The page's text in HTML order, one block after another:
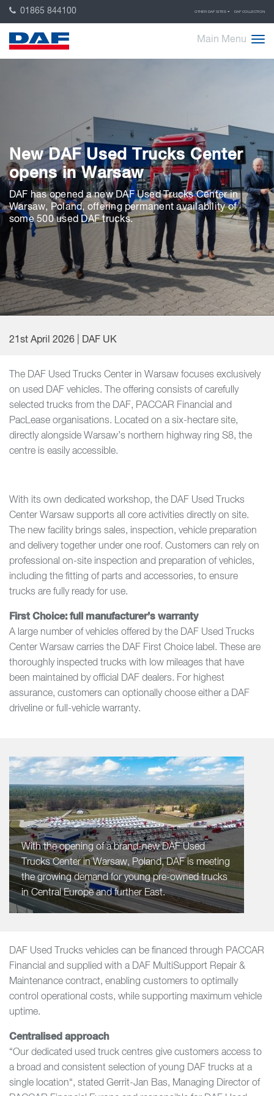
01865 844100 OTHER DAF SITES DAF COLLECTION
Main Menu
New DAF Used Trucks Center
opens in Warsaw
DAF has opened a new DAF Used Trucks Center in
Warsaw, Poland, offering permanent availability of
some 500 used DAF trucks.
21st April 2026 | DAF UK
The DAF Used Trucks Center in Warsaw focuses exclusively
on used DAF vehicles. The offering consists of carefully
selected trucks from the DAF, PACCAR Financial and
PacLease organisations. Located on a six-hectare site,
directly alongside Warsaw’s northern highway ring S8, the
centre is easily accessible.
With its own dedicated workshop, the DAF Used Trucks
Center Warsaw supports all core activities directly on site.
The new facility brings sales, inspection, vehicle preparation
and delivery together under one roof. Customers can rely on
professional on-site inspection and preparation of vehicles,
including the fitting of parts and accessories, to ensure
trucks are fully ready for use.
First Choice: full manufacturer’s warranty
A large number of vehicles offered by the DAF Used Trucks
Center Warsaw carries the DAF First Choice label. These are
thoroughly inspected trucks with low mileages that have
been maintained by official DAF dealers. For highest
assurance, customers can optionally choose either a DAF
driveline or full-vehicle warranty.
With the opening of a brand-new DAF Used
Trucks Center in Warsaw, Poland, DAF is meeting
the growing demand for young pre-owned trucks
in Central Europe and further East.
DAF Used Trucks vehicles can be financed through PACCAR
Financial and supplied with a DAF MultiSupport Repair &
Maintenance contract, enabling customers to optimally
control operational costs, while supporting maximum vehicle
uptime.
Centralised approach
“Our dedicated used truck centres give customers access to
a broad and consistent selection of young DAF trucks at a
single location“, stated Gerrit-Jan Bas, Managing Director of